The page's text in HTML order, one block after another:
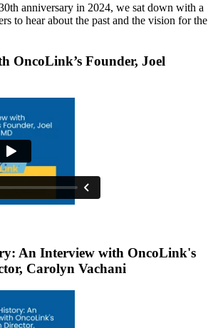
anniversary in 2024, we sat down with a
to hear about the past and the vision for the
OncoLink’s Founder, Joel
An Interview with OncoLink's
Carolyn Vachani